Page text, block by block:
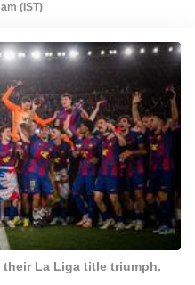
(IST)
their La Liga title triumph.